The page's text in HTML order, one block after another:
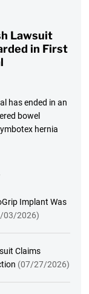
Lawsuit
in First
has ended in an
bowel
hernia
Implant Was
03/2026)
Claims
(07/27/2026)